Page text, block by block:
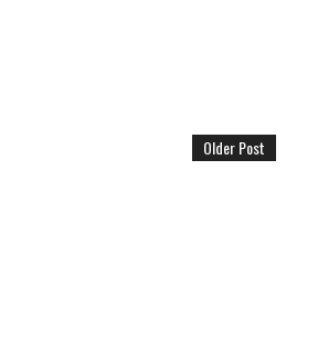
Older Post